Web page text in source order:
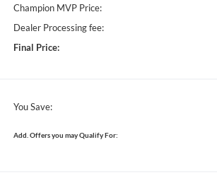
Champion MVP Price:
Dealer Processing fee:
Final Price:
You Save:
Add. Offers you may Qualify For: